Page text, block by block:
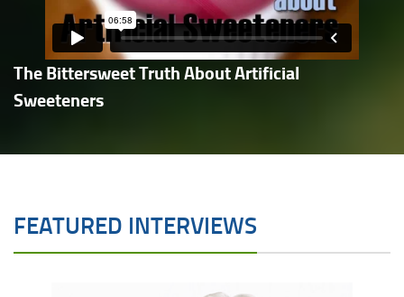
The Bittersweet Truth About Artificial
Sweeteners
FEATURED INTERVIEWS